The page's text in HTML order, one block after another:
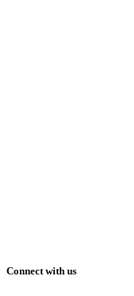
Connect with us